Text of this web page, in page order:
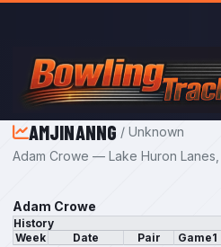
Skip to main content
AMJINANNG / Unknown
Adam Crowe — Lake Huron Lanes,
Adam Crowe
History
Week
Date Pair Game1